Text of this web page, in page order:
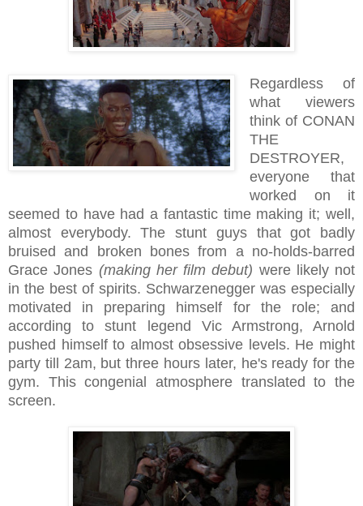
Regardless of
what viewers
think of CONAN
THE
DESTROYER,
everyone that
worked on it
seemed to have had a fantastic time making it; well,
almost everybody. The stunt guys that got badly
bruised and broken bones from a no-holds-barred
Grace Jones (making her film debut) were likely not
in the best of spirits. Schwarzenegger was especially
motivated in preparing himself for the role; and
according to stunt legend Vic Armstrong, Arnold
pushed himself to almost obsessive levels. He might
party till 2am, but three hours later, he's ready for the
gym. This congenial atmosphere translated to the
screen.